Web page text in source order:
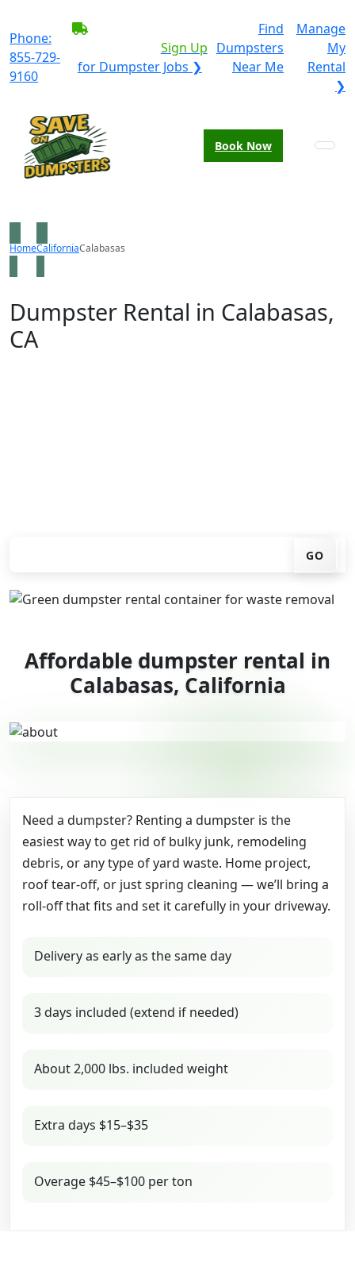
Phone:
855-729-
9160
Sign Up
for Dumpster Jobs ❯
Find
Dumpsters
Near Me
Manage
My
Rental
❯
Book Now
HomeCaliforniaCalabasas
Dumpster Rental in Calabasas,
CA
GO
Affordable dumpster rental in
Calabasas, California
Need a dumpster? Renting a dumpster is the
easiest way to get rid of bulky junk, remodeling
debris, or any type of yard waste. Home project,
roof tear-off, or just spring cleaning — we’ll bring a
roll-off that fits and set it carefully in your driveway.
Delivery as early as the same day
3 days included (extend if needed)
About 2,000 lbs. included weight
Extra days $15–$35
Overage $45–$100 per ton